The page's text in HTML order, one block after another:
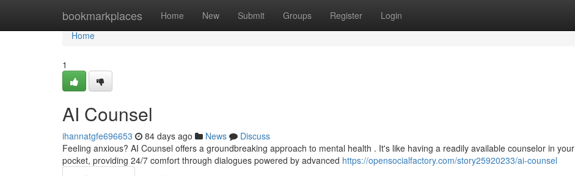
bookmarkplaces Home New Submit Groups Register Login
Home
Home
1
AI Counsel
ihannatgfe696653 84 days ago News
Discuss
Feeling anxious? AI Counsel offers a groundbreaking approach to mental health . It's like having a readily available counselor in your
pocket, providing 24/7 comfort through dialogues powered by advanced https://opensocialfactory.com/story25920233/ai-counsel